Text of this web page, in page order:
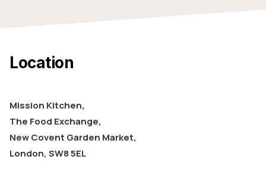
Location
Mission Kitchen,
The Food Exchange,
New Covent Garden Market,
London, SW8 5EL